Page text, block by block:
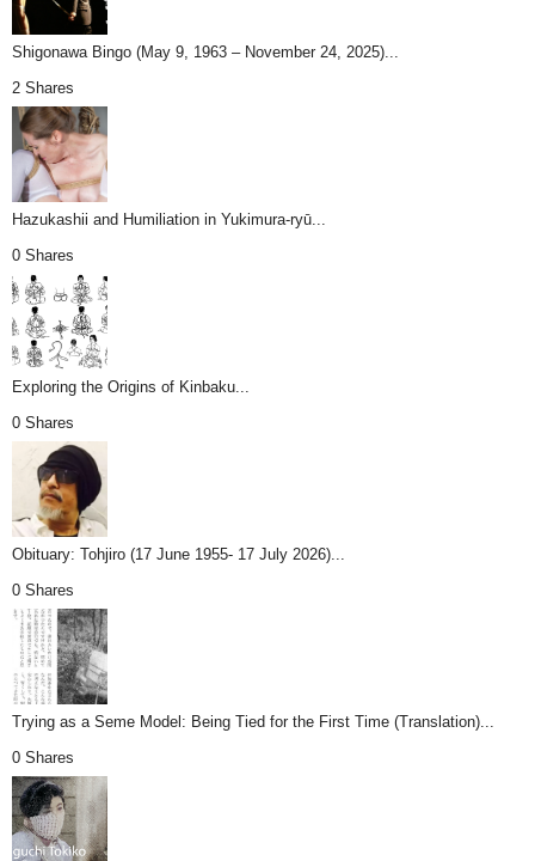
Shigonawa Bingo (May 9, 1963 – November 24, 2025)...
2 Shares
Hazukashii and Humiliation in Yukimura-ryū...
0 Shares
Exploring the Origins of Kinbaku...
0 Shares
Obituary: Tohjiro (17 June 1955- 17 July 2026)...
0 Shares
Trying as a Seme Model: Being Tied for the First Time (Translation)...
0 Shares